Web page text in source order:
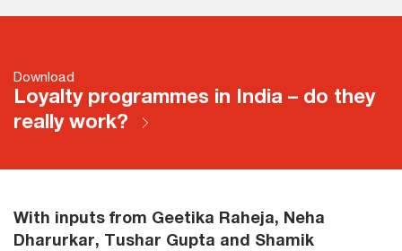
Download
Loyalty programmes in India – do they
really work?
With inputs from Geetika Raheja, Neha
Dharurkar, Tushar Gupta and Shamik